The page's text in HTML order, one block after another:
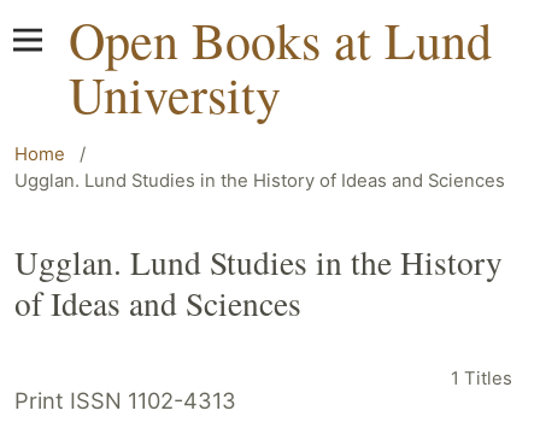
Open Books at Lund
University
Home
/
Ugglan. Lund Studies in the History of Ideas and Sciences
Ugglan. Lund Studies in the History
of Ideas and Sciences
1 Titles
Print ISSN 1102-4313